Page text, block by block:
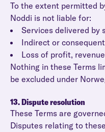
To the extent permitted
Noddi is not liable for:
Services delivered by
Indirect or
Loss of profit,
Nothing in these Terms
be excluded under
13. Dispute resolution
These Terms are
Disputes relating to